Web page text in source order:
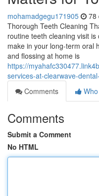
mohamadgegu171905 78
Thorough Teeth Cleaning
routine teeth cleaning visit
make in your long-term oral
and flossing at home is
https://
services-at-clearwave-
Comments
Comments
Submit a Comment
No HTML